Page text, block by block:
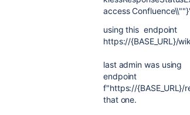
access
using this endpoint
https://{BASE_URL }/
last admin was using
endpoint
f"https://{BASE_URL}/
that one.